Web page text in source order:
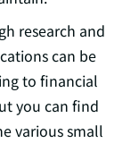
research and
can be
to financial
you can find
various small